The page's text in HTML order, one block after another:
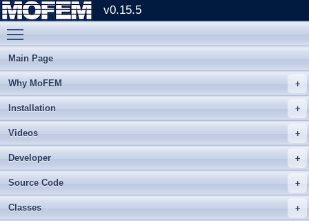
v0.15.5
Main Page
Why MoFEM
Installation
Videos
Developer
Source Code
Classes